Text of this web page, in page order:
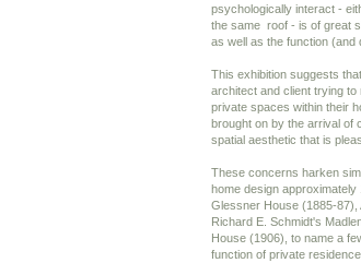
psychologically interact -
the same roof - is of great
as well as the function (and
This exhibition suggests
architect and client trying
private spaces within their
brought on by the arrival of
spatial aesthetic that is
These concerns harken
home design
Glessner House (1885-87),
Richard E. Schmidt's
House (1906), to name a
function of private